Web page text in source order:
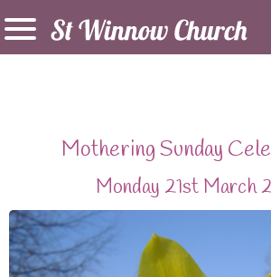
Mothering Sunday
Monday 21st March